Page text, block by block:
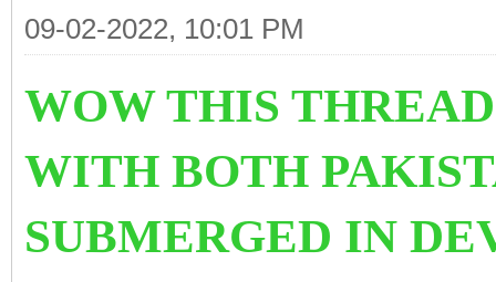
09-02-2022, 10:01 PM
WOW THIS
WITH BOTH
SUBMERGED IN